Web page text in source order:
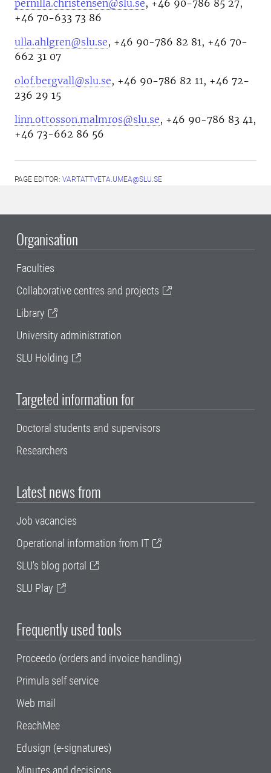
pernilla.christensen@slu.se, +46 90-786 85 27,
+46 70-633 73 86
ulla.ahlgren@slu.se, +46 90-786 82 81, +46 70-
662 31 07
olof.bergvall@slu.se, +46 90-786 82 11, +46 72-
236 29 15
linn.ottosson.malmros@slu.se, +46 90-786 83 41,
+46 73-662 86 56
PAGE EDITOR: VARTATTVETA.UMEA@SLU.SE
Organisation
Faculties
Collaborative centres and projects
Library
University administration
SLU Holding
Targeted information for
Doctoral students and supervisors
Researchers
Latest news from
Job vacancies
Operational information from IT
SLU's blog portal
SLU Play
Frequently used tools
Proceedo (orders and invoice handling)
Primula self service
Web mail
ReachMee
Edusign (e-signatures)
Minutes and decisions